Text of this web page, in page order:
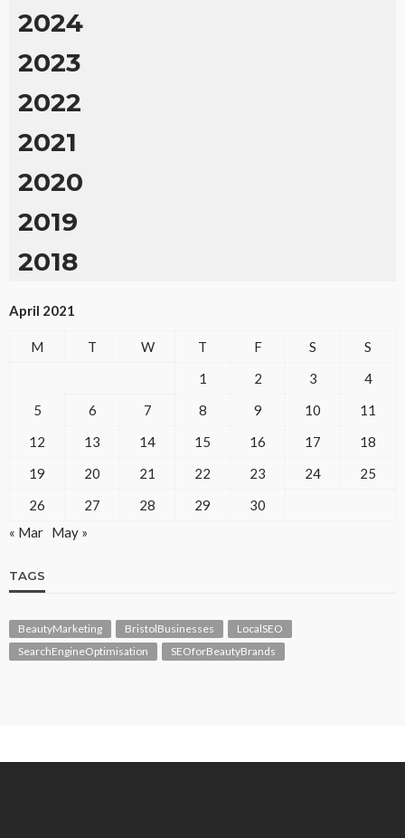
2024
2023
2022
2021
2020
2019
2018
April 2021
M T W T F S
S
1
2 3
4
5
6 7 8 9 10
11
12
13 14 15 16 17
18
19
20 21 22 23 24
25
26
27 28 29
30
« Mar May »
TAGS
BeautyMarketing BristolBusinesses
LocalSEO
SearchEngineOptimisation
SEOforBeautyBrands